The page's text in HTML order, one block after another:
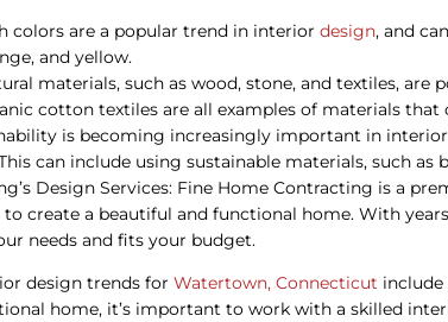
colors are a popular trend in interior design, and
and yellow.
materials, such as wood, stone, and textiles,
cotton textiles are all examples of materials that
is becoming increasingly important in
can include using sustainable materials, such
Design Services: Fine Home Contracting is a
create a beautiful and functional home. With
needs and fits your budget.
design trends for Watertown, Connecticut include
home, it’s important to work with a skilled